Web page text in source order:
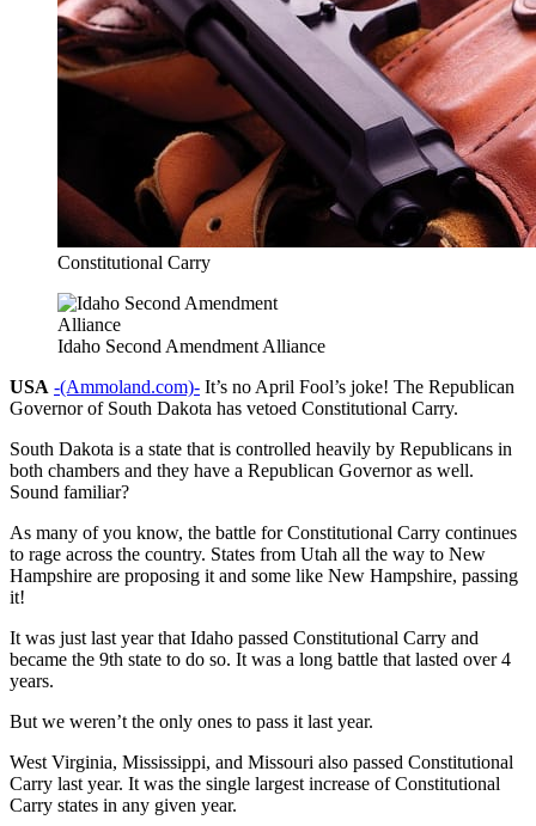
Constitutional Carry
Idaho Second Amendment Alliance
USA -(Ammoland.com)- It’s no April Fool’s joke! The Republican
Governor of South Dakota has vetoed Constitutional Carry.
South Dakota is a state that is controlled heavily by Republicans in
both chambers and they have a Republican Governor as well.
Sound familiar?
As many of you know, the battle for Constitutional Carry continues
to rage across the country. States from Utah all the way to New
Hampshire are proposing it and some like New Hampshire, passing
it!
It was just last year that Idaho passed Constitutional Carry and
became the 9th state to do so. It was a long battle that lasted over 4
years.
But we weren’t the only ones to pass it last year.
West Virginia, Mississippi, and Missouri also passed Constitutional
Carry last year. It was the single largest increase of Constitutional
Carry states in any given year.